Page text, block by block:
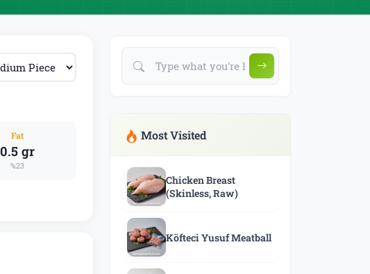
Fat
0.5 gr
%23
Most Visited
Chicken Breast
(Skinless, Raw)
Köfteci Yusuf Meatball